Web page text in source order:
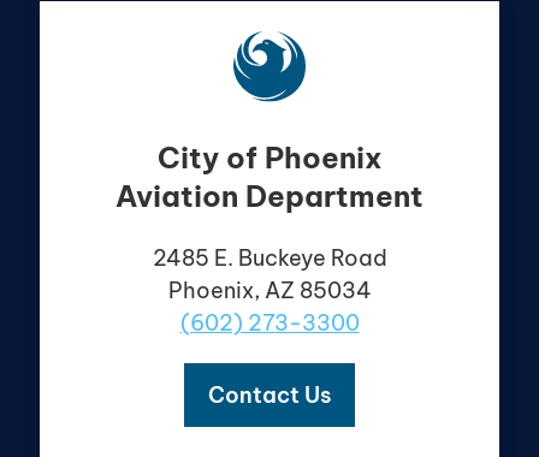
City of Phoenix
Aviation Department
2485 E. Buckeye Road
Phoenix, AZ 85034
(602) 273-3300
Contact Us